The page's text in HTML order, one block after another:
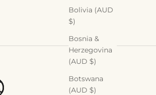
Bolivia (AUD
$)
Bosnia &
Herzegovina
(AUD $)
Botswana
(AUD $)